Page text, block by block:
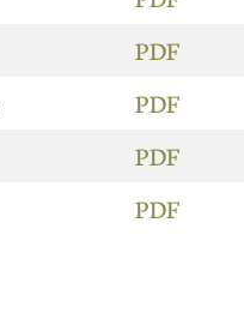
PDF
PDF
PDF
PDF